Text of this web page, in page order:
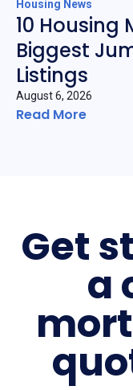
Housing News
10 Housing
Biggest
Listings
August 6, 2026
Read More
Get
a